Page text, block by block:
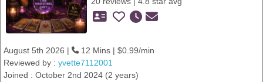
August 5th 2026 |
12 Mins | $0.99/min
Reviewed by : yvette7112001
Joined : October 2nd 2024 (2 years)